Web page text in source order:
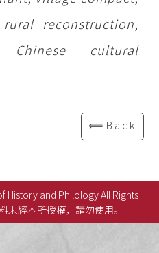
rural reconstruction,
Chinese cultural
⟸Back
History and Philology All Rights
未經本所授權，請勿使用。